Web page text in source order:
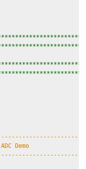
Count  CH5
be transmitted to
Demo